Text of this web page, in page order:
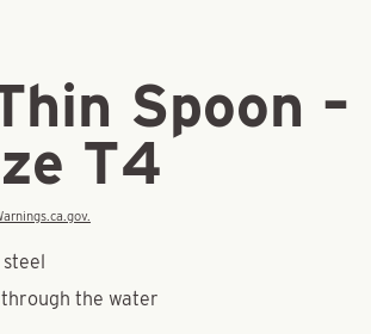
Spoon –
T4
steel
the water